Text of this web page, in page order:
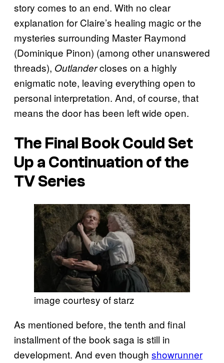
story comes to an end. With no clear
explanation for Claire’s healing magic or the
mysteries surrounding Master Raymond
(Dominique Pinon) (among other unanswered
threads), Outlandercloses on a highly
enigmatic note, leaving everything open to
personal interpretation. And, of course, that
means the door has been left wide open.
The Final Book Could Set
Up a Continuation of the
TV Series
image courtesy of starz
As mentioned before, the tenth and final
installment of the book saga is still in
development. And even though showrunner